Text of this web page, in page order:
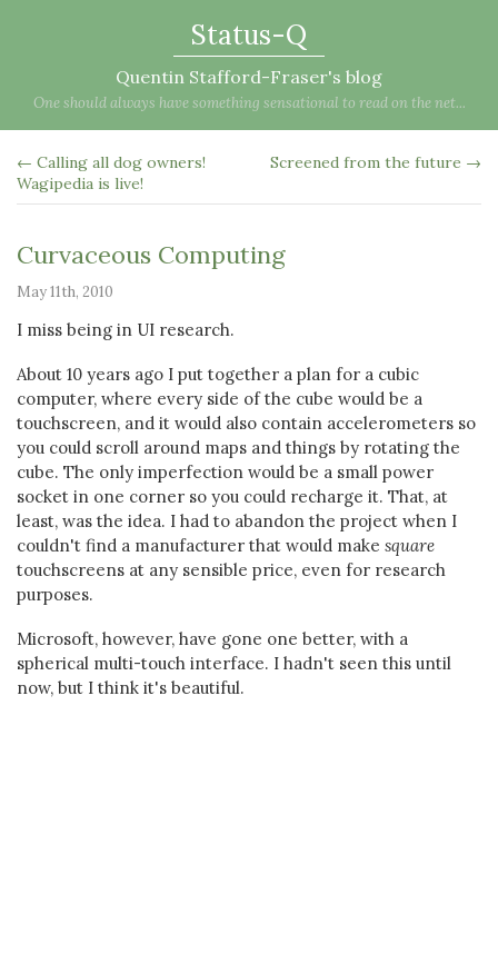
Status-Q
Quentin Stafford-Fraser's blog
One should always have something sensational to read on the net...
← Calling all dog owners!
Wagipedia is live!
Screened from the future →
Curvaceous Computing
May 11th, 2010
I miss being in UI research.
About 10 years ago I put together a plan for a cubic
computer, where every side of the cube would be a
touchscreen, and it would also contain accelerometers so
you could scroll around maps and things by rotating the
cube. The only imperfection would be a small power
socket in one corner so you could recharge it. That, at
least, was the idea. I had to abandon the project when I
couldn't find a manufacturer that would make square
touchscreens at any sensible price, even for research
purposes.
Microsoft, however, have gone one better, with a
spherical multi-touch interface. I hadn't seen this until
now, but I think it's beautiful.